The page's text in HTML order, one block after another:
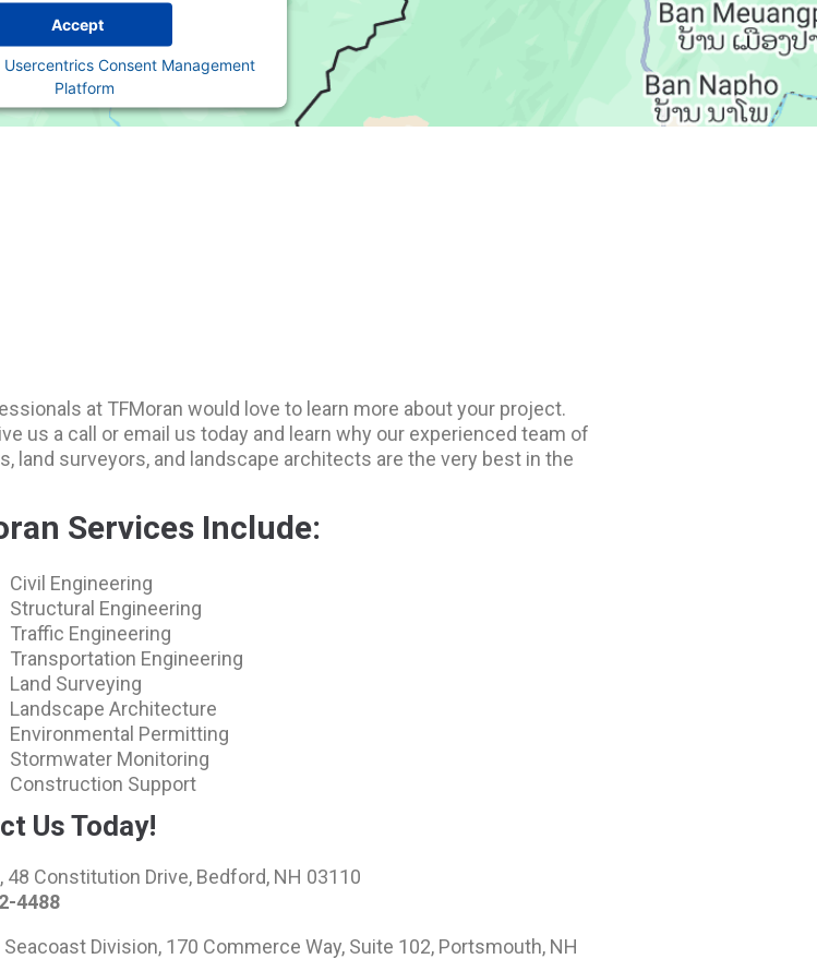
Accept
Usercentrics Consent Management
Platform
at TFMoran would love to learn more about your project.
us a call or email us today and learn why our experienced team of
land surveyors, and landscape architects are the very best in the
Services Include:
Civil Engineering
Structural Engineering
Traffic Engineering
Transportation Engineering
Land Surveying
Landscape Architecture
Environmental Permitting
Stormwater Monitoring
Construction Support
Us Today!
48 Constitution Drive, Bedford, NH 03110
4488
Seacoast Division, 170 Commerce Way, Suite 102, Portsmouth, NH